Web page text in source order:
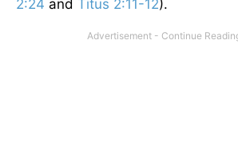
2:24 and Titus 2:11-12).